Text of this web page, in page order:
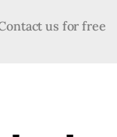
us for free